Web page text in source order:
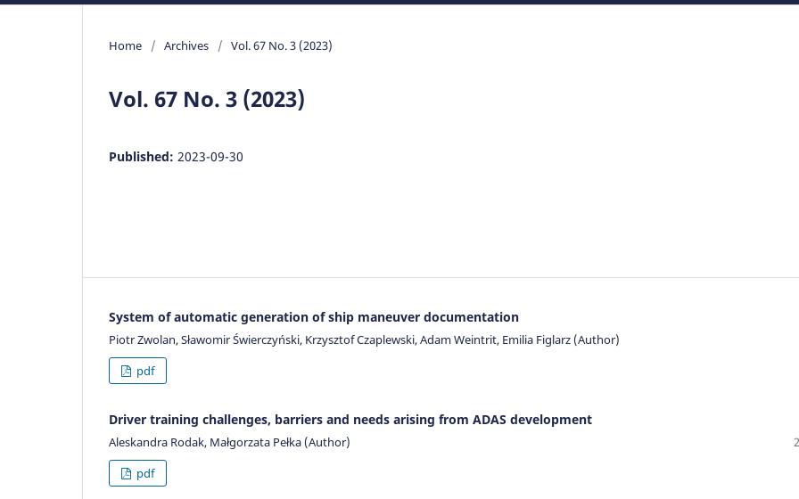
Home / Archives / Vol. 67 No. 3 (2023)
Vol. 67 No. 3 (2023)
Published: 2023-09-30
System of automatic generation of ship maneuver documentation
Piotr Zwolan, Sławomir Świerczyński, Krzysztof Czaplewski, Adam Weintrit, Emilia Figlarz (Author)
pdf
Driver training challenges, barriers and needs arising from ADAS development
Aleskandra Rodak, Małgorzata Pełka (Author)
pdf